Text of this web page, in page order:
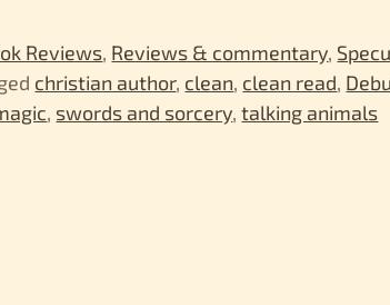
Reviews, Reviews & commentary,
christian author, clean, clean read,
, swords and sorcery,talking animals